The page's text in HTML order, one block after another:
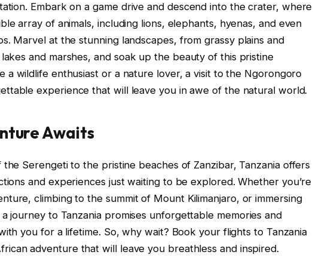
Embark on a game drive and descend into the crater, where
array of animals, including lions, elephants, hyenas, and even
Marvel at the stunning landscapes, from grassy plains and
and marshes, and soak up the beauty of this pristine
a wildlife enthusiast or a nature lover, a visit to the Ngorongoro
experience that will leave you in awe of the natural world.
Awaits
the Serengeti to the pristine beaches of Zanzibar, Tanzania offers
and experiences just waiting to be explored. Whether you’re
climbing to the summit of Mount Kilimanjaro, or immersing
journey to Tanzania promises unforgettable memories and
you for a lifetime. So, why wait? Book your flights to Tanzania
adventure that will leave you breathless and inspired.